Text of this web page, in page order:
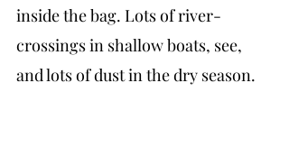
inside the bag. Lots of river-
crossings in shallow boats, see,
and lots of dust in the dry season.